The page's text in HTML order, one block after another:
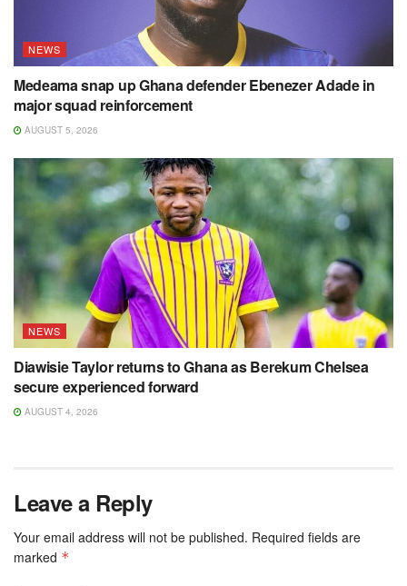
NEWS
Medeama snap up Ghana defender Ebenezer Adade in
major squad reinforcement
AUGUST 5, 2026
NEWS
Diawisie Taylor returns to Ghana as Berekum Chelsea
secure experienced forward
AUGUST 4, 2026
Leave a Reply
Your email address will not be published. Required fields are
marked *